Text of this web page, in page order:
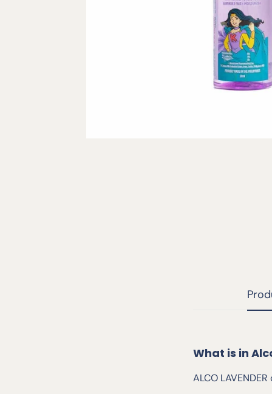
What is in
ALCO